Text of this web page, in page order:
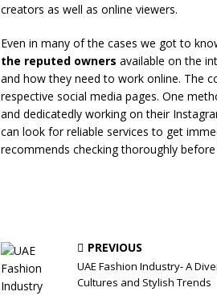
creators as well as online viewers.
Even in many of the cases we got to
the reputed owners available on the
and how they need to work online. The
respective social media pages. One
and dedicatedly working on their
can look for reliable services to get
recommends checking thoroughly
PREVIOUS
UAE Fashion Industry- A
Cultures and Stylish Trends